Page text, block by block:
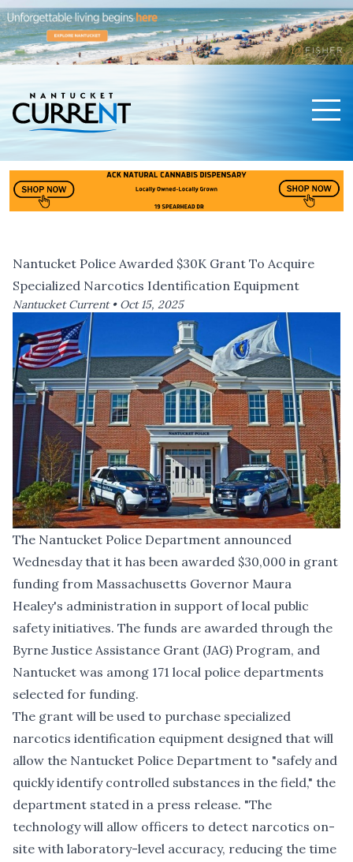
Nantucket Police Awarded $30K Grant To Acquire
Specialized Narcotics Identification Equipment
Nantucket Current • Oct 15, 2025
The Nantucket Police Department announced
Wednesday that it has been awarded $30,000 in grant
funding from Massachusetts Governor Maura
Healey's administration in support of local public
safety initiatives. The funds are awarded through the
Byrne Justice Assistance Grant (JAG) Program, and
Nantucket was among 171 local police departments
selected for funding.
The grant will be used to purchase specialized
narcotics identification equipment designed that will
allow the Nantucket Police Department to "safely and
quickly identify controlled substances in the field," the
department stated in a press release. "The
technology will allow officers to detect narcotics on-
site with laboratory-level accuracy, reducing the time